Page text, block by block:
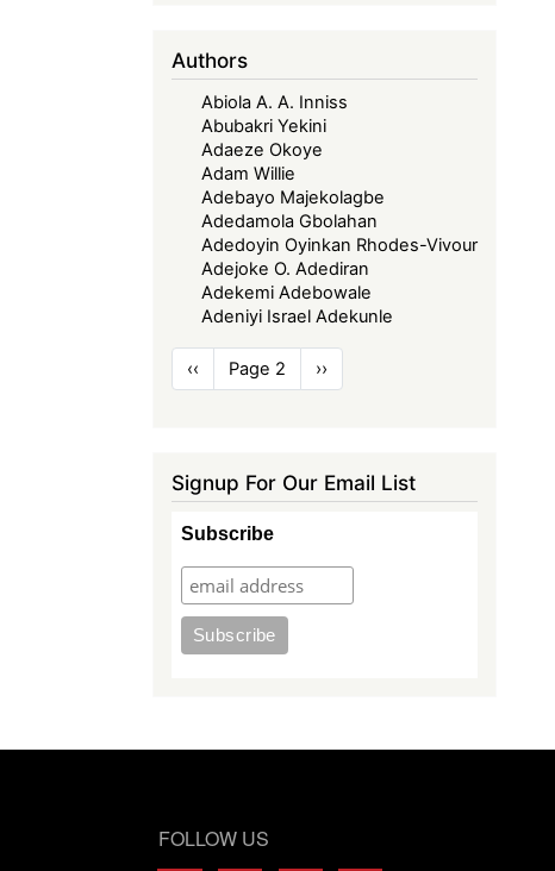
Authors
Abiola A. A. Inniss
Abubakri Yekini
Adaeze Okoye
Adam Willie
Adebayo Majekolagbe
Adedamola Gbolahan
Adedoyin Oyinkan Rhodes-Vivour
Adejoke O. Adediran
Adekemi Adebowale
Adeniyi Israel Adekunle
Pagination
Previous
page
‹‹ Page 2
Next
page
››
Signup For Our Email List
Subscribe
FOLLOW US